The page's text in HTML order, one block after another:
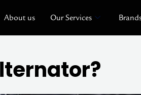
About us Our Services